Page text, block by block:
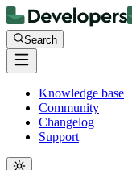
Search
Knowledge base
Community
Changelog
Support